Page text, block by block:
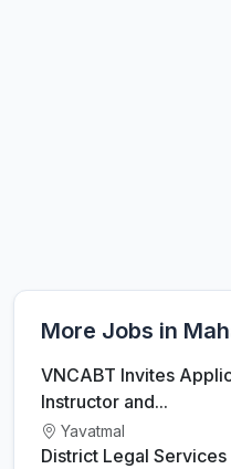
More Jobs in
VNCABT Invites
Instructor and...
Yavatmal
District Legal